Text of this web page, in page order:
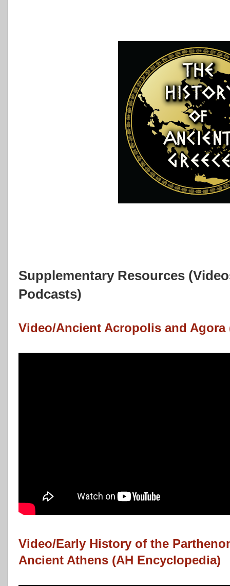
Supplementary Resources
Podcasts)
Video/Ancient Acropolis and Agora
Video/Early History of the
Ancient Athens (AH Encyclopedia)